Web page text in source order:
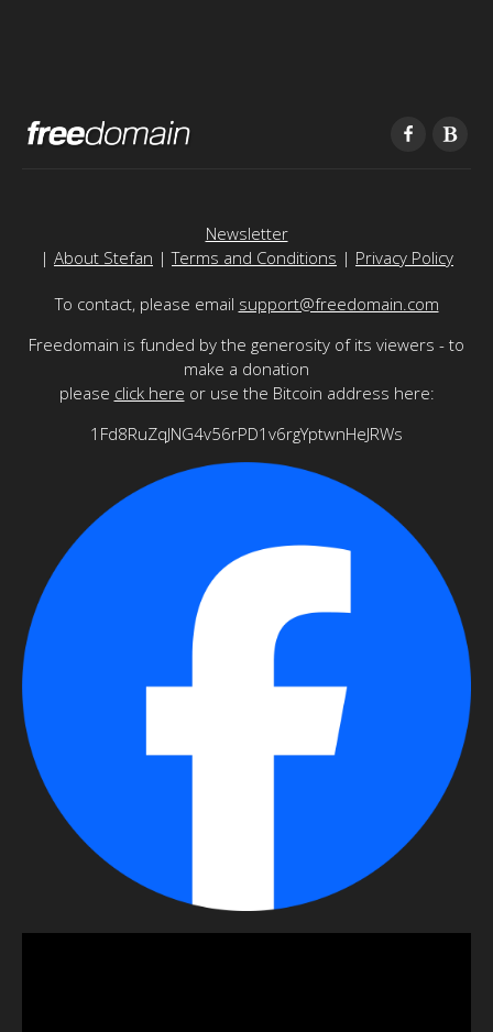
Newsletter
| About Stefan |Terms and Conditions | Privacy Policy
To contact, please email support@freedomain.com
Freedomain is funded by the generosity of its viewers - to
make a donation
please click here or use the Bitcoin address here:
1Fd8RuZqJNG4v56rPD1v6rgYptwnHeJRWs